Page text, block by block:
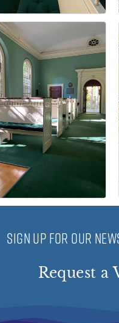
SIGN UP FOR OUR
Request a